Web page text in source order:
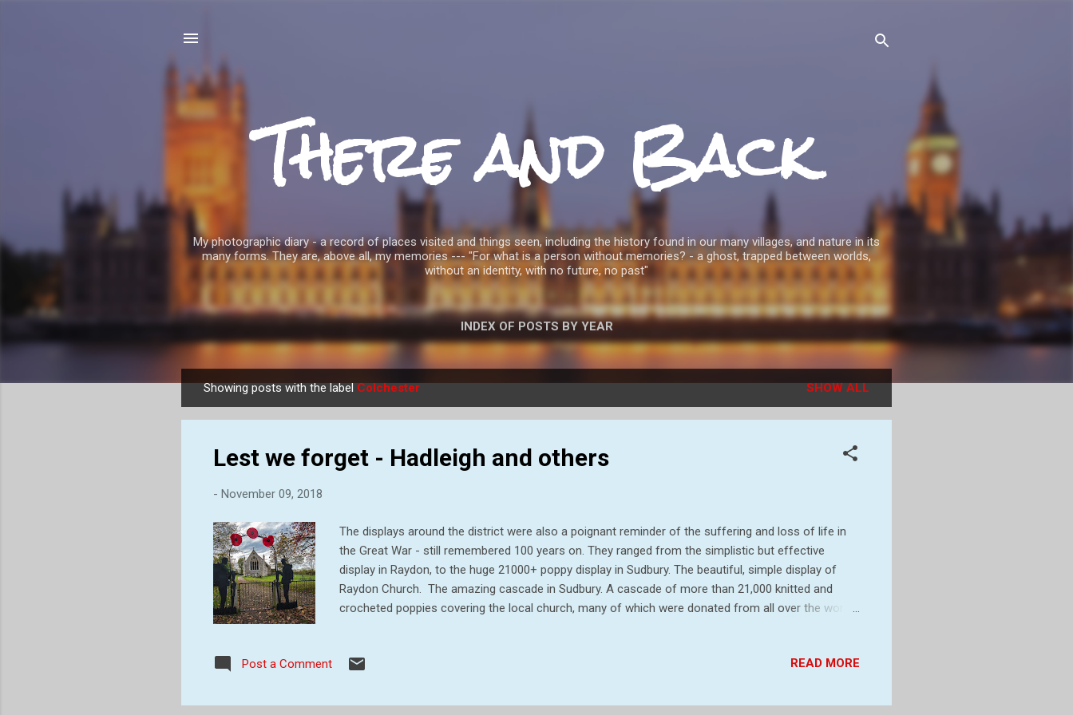
There and Back
My photographic diary - a record of places visited and things seen, including the history found in our many villages, and nature in its
many forms. They are, above all, my memories --- "For what is a person without memories? - a ghost, trapped between worlds,
without an identity, with no future, no past"
INDEX OF POSTS BY YEAR
o
Showing posts with the labelColchester SHOW ALL
Lest we forget - Hadleigh and others
- November 09, 2018
The displays around the district were also a poignant reminder of the suffering and loss of life in
the Great War - still remembered 100 years on. They ranged from the simplistic but effective
display in Raydon, to the huge 21000+ poppy display in Sudbury. The beautiful, simple display of
Raydon Church. The amazing cascade in Sudbury. A cascade of more than 21,000 knitted and
crocheted poppies covering the local church, many of which were donated from all over the world.
willow sculptures and a floral World War One tank, and incorporates over 11,000 plants. It is the
the town’s important role during the conflict, when up to 20,000 soldiers wer...
Post a Comment READ MORE